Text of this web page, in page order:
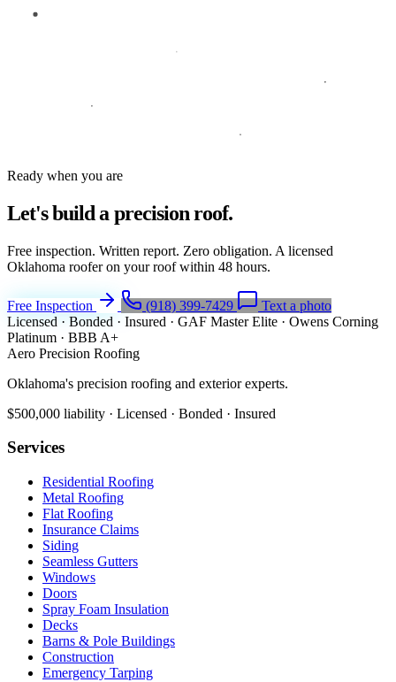
Ready when you are
Let's build a precision roof.
Free inspection. Written report. Zero obligation. A licensed
Oklahoma roofer on your roof within 48 hours.
Free Inspection (918) 399-7429
Text a photo
Licensed · Bonded · Insured · GAF Master Elite · Owens Corning
Platinum · BBB A+
Aero Precision Roofing
Oklahoma's precision roofing and exterior experts.
$500,000 liability · Licensed · Bonded · Insured
Services
Residential Roofing
Metal Roofing
Flat Roofing
Insurance Claims
Siding
Seamless Gutters
Windows
Doors
Spray Foam Insulation
Decks
Barns & Pole Buildings
Construction
Emergency Tarping